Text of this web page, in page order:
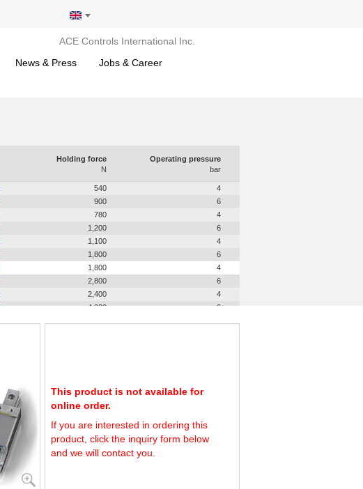
ACE Controls International Inc.
News & Press Jobs & Career
Holding force
N
Operating pressure
bar
540
4
900
6
780
4
1,200
6
1,100
4
1,800
6
1,800
4
2,800
6
2,400
4
4,000
6
6,000
6,000
10,000
This product is not available for
online order.
If you are interested in ordering this
product, click the inquiry form below
and we will contact you.